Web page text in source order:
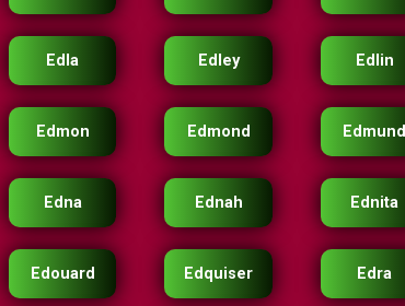
Edla Edley Edlin
Edmon Edmond Edmund
Edna Ednah Ednita
Edouard Edquiser Edra